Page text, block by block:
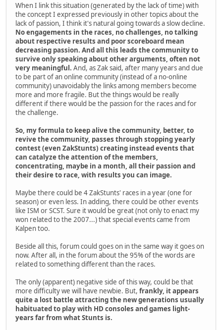
When I link this situation (generated by the lack of time) with
the concept I expressed previously in other topics about the
lack of passion, I think it's natural going towards a slow decline.
No engagements in the races, no challenges, no talking
about respective results and poor scoreboard mean
decreasing passion. And all this leads the community to
survive only speaking about other arguments, often not
very meaningful. And, as Zak said, after many years and due
to be part of an online community (instead of a no-online
community) unavoidably the links among members become
more and more fragile. But the things would be really
different if there would be the passion for the races and for
the challenge.
So, my formula to keep alive the community, better, to
revive the community, passes through stopping yearly
contest (even ZakStunts) creating instead events that
can catalyze the attention of the members,
concentrating, maybe in a month, all their passion and
their desire to race, with results you can image.
Maybe there could be 4 ZakStunts' races in a year (one for
season) or even less. In adding, there could be other events
like ISM or SCST. Sure it would be great (not only to enact my
won related to the 2007...) that special events came from
Kalpen too.
Beside all this, forum could goes on in the same way it goes on
now. After all, in the forum about the 95% of the words are
related to something different than the races.
The only (apparent) negative side of this way, could be that
more difficulty we will have newbie. But, frankly, it appears
quite a lost battle attracting the new generations usually
habituated to play with HD consoles and games light-
years far from what Stunts is.